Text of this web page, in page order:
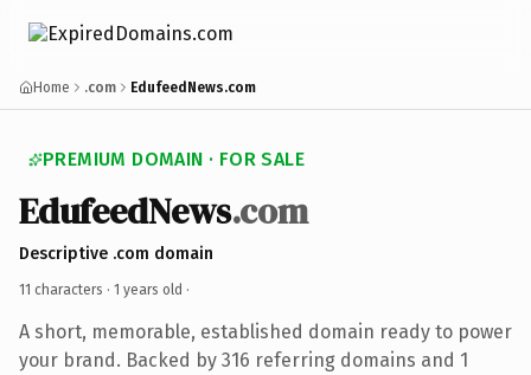
Home .com EdufeedNews.com
PREMIUM DOMAIN · FOR SALE
EdufeedNews.com
Descriptive .com domain
11 characters · 1 years old ·
A short, memorable, established domain ready to power
your brand. Backed by 316 referring domains and 1